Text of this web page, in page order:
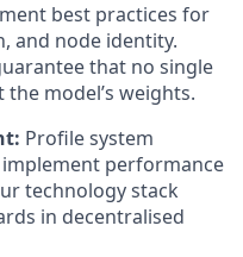
best practices for
and node identity.
that no single
model’s weights.
Profile system
performance
technology stack
in decentralised